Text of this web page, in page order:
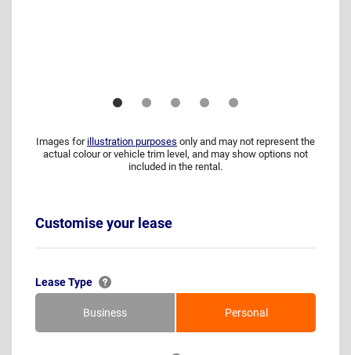
Images for illustration purposes only and may not represent the
actual colour or vehicle trim level, and may show options not
included in the rental.
Customise your lease
Lease Type
Business Personal